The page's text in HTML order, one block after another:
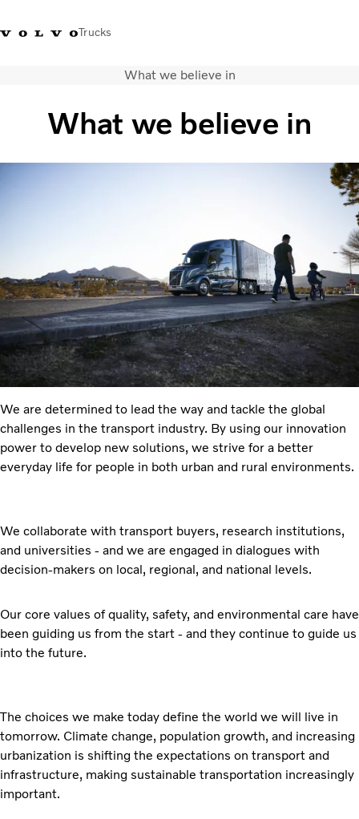
Trucks
Volvo Trucks StoresGlobal
What we believe in
What we believe in
We are determined to lead the way and tackle the global
challenges in the transport industry. By using our innovation
power to develop new solutions, we strive for a better
everyday life for people in both urban and rural environments.
We collaborate with transport buyers, research institutions,
and universities - and we are engaged in dialogues with
decision-makers on local, regional, and national levels.
Our core values of quality, safety, and environmental care have
been guiding us from the start - and they continue to guide us
into the future.
The choices we make today define the world we will live in
tomorrow. Climate change, population growth, and increasing
urbanization is shifting the expectations on transport and
infrastructure, making sustainable transportation increasingly
important.